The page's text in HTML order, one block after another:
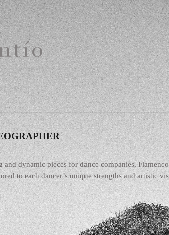
dynamic pieces for dance companies,
to each dancer’s unique strengths and artistic